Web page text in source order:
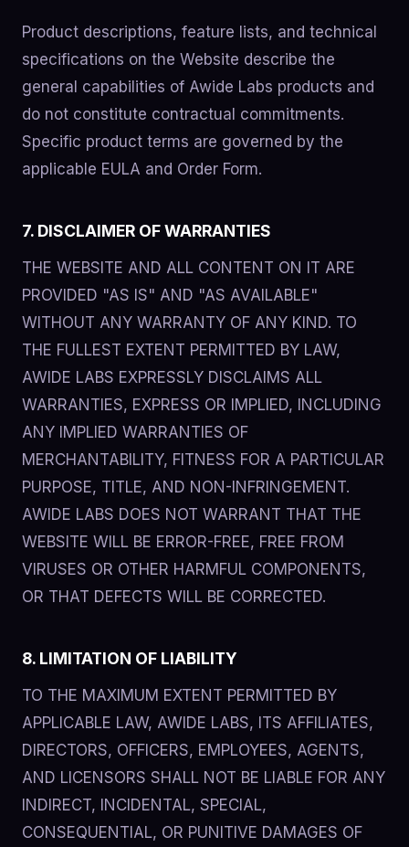
Product descriptions, feature lists, and technical
specifications on the Website describe the
general capabilities of Awide Labs products and
do not constitute contractual commitments.
Specific product terms are governed by the
applicable EULA and Order Form.
7. DISCLAIMER OF WARRANTIES
THE WEBSITE AND ALL CONTENT ON IT ARE
PROVIDED "AS IS" AND "AS AVAILABLE"
WITHOUT ANY WARRANTY OF ANY KIND. TO
THE FULLEST EXTENT PERMITTED BY LAW,
AWIDE LABS EXPRESSLY DISCLAIMS ALL
WARRANTIES, EXPRESS OR IMPLIED, INCLUDING
ANY IMPLIED WARRANTIES OF
MERCHANTABILITY, FITNESS FOR A PARTICULAR
PURPOSE, TITLE, AND NON-INFRINGEMENT.
AWIDE LABS DOES NOT WARRANT THAT THE
WEBSITE WILL BE ERROR-FREE, FREE FROM
VIRUSES OR OTHER HARMFUL COMPONENTS,
OR THAT DEFECTS WILL BE CORRECTED.
8. LIMITATION OF LIABILITY
TO THE MAXIMUM EXTENT PERMITTED BY
APPLICABLE LAW, AWIDE LABS, ITS AFFILIATES,
DIRECTORS, OFFICERS, EMPLOYEES, AGENTS,
AND LICENSORS SHALL NOT BE LIABLE FOR ANY
INDIRECT, INCIDENTAL, SPECIAL,
CONSEQUENTIAL, OR PUNITIVE DAMAGES OF